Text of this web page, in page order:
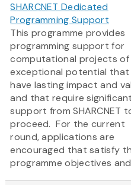
SHARCNET Dedicated
Programming Support
This programme provides
programming support for
computational projects of
exceptional potential that
have lasting impact and
and that require significant
support from SHARCNET
proceed. For the current
round, applications are
encouraged that satisfy
programme objectives